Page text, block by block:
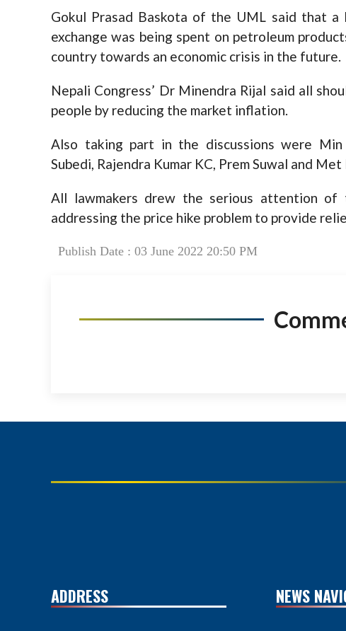
Gokul Prasad Baskota of the UML said that
exchange was being spent on petroleum
country towards an economic crisis in the future.
Nepali Congress’ Dr Minendra Rijal said all
people by reducing the market inflation.
Also taking part in the discussions were Min
Subedi, Rajendra Kumar KC, Prem Suwal and
All lawmakers drew the serious attention
addressing the price hike problem to provide
Publish Date : 03 June 2022 20:50 PM
ADDRESS NEWS